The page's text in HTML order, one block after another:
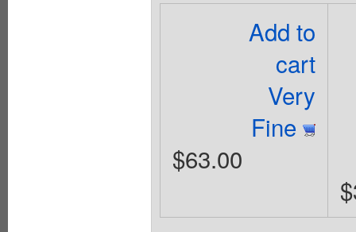
Add to
cart
Very
Fine
$63.00